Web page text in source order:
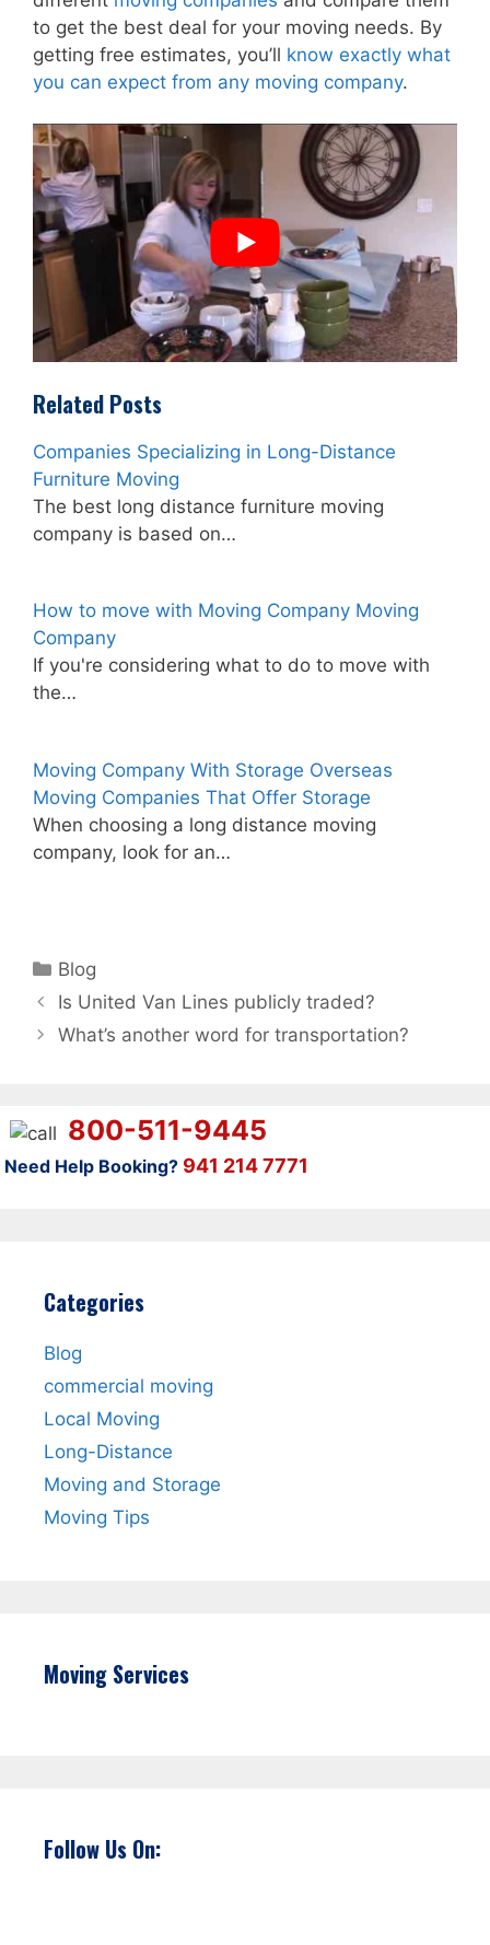
to get the best deal for your moving needs. By
getting free estimates, you’ll know exactly what
you can expect from any moving company.
Related Posts
Companies Specializing in Long-Distance
Furniture Moving
The best long distance furniture moving
company is based on…
How to move with Moving Company Moving
Company
If you're considering what to do to move with
the…
Moving Company With Storage Overseas
Moving Companies That Offer Storage
When choosing a long distance moving
company, look for an…
Categories
Blog
Is United Van Lines publicly traded?
What’s another word for transportation?
800-511-9445
Need Help Booking? 941 214 7771
Categories
Blog
commercial moving
Local Moving
Long-Distance
Moving and Storage
Moving Tips
Moving Services
Follow Us On: